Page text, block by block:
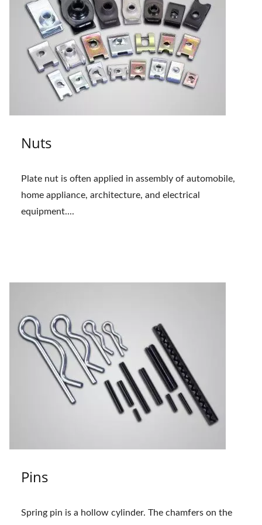
Nuts
Plate nut is often applied in assembly of automobile,
home appliance, architecture, and electrical
equipment....
Pins
Spring pin is a hollow cylinder. The chamfers on the